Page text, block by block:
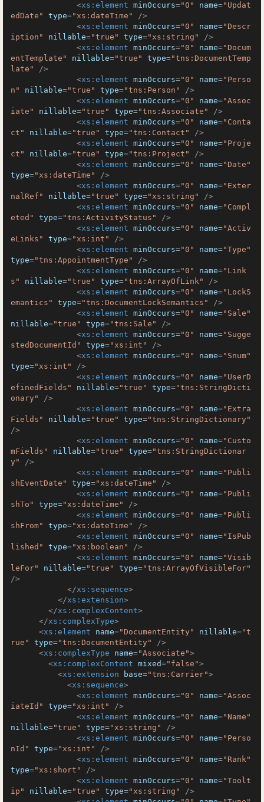
<xs:element minOccurs="0" name="Updat
edDate"
type="xs:dateTime"
/>
<xs:element minOccurs="0" name="Descr
iption"
nillable="true" type="xs:string"
/>
<xs:element minOccurs="0" name="Docum
entTemplate"
nillable="true" type="tns:DocumentTemp
late"
/>
<xs:element minOccurs="0" name="Perso
n"
nillable="true" type="tns:Person"
/>
<xs:element minOccurs="0" name="Assoc
iate"
nillable="true" type="tns:Associate"
/>
<xs:element minOccurs="0" name="Conta
ct"
nillable="true" type="tns:Contact"
/>
<xs:element minOccurs="0" name="Proje
ct"
nillable="true" type="tns:Project"
/>
<xs:element minOccurs="0" name="Date"
type="xs:dateTime"
/>
<xs:element minOccurs="0" name="Exter
nalRef"
nillable="true" type="xs:string"
/>
<xs:element minOccurs="0" name="Compl
eted"
type="tns:ActivityStatus"
/>
<xs:element minOccurs="0" name="Activ
eLinks"
type="xs:int"
/>
<xs:element minOccurs="0" name="Type"
type="tns:AppointmentType"
/>
<xs:element minOccurs="0" name="Link
s"
nillable="true" type="tns:ArrayOfLink"
/>
<xs:element minOccurs="0" name="LockS
emantics"
type="tns:DocumentLockSemantics"
/>
<xs:element minOccurs="0" name="Sale"
nillable="true" type="tns:Sale"
/>
<xs:element minOccurs="0" name="Sugge
stedDocumentId"
type="xs:int"
/>
<xs:element minOccurs="0" name="Snum"
type="xs:int"
/>
<xs:element minOccurs="0" name="UserD
efinedFields"
nillable="true" type="tns:StringDicti
onary"
/>
<xs:element minOccurs="0" name="Extra
Fields"
nillable="true" type="tns:StringDictionary"
/>
<xs:element minOccurs="0" name="Custo
mFields"
nillable="true" type="tns:StringDictionar
y"
/>
<xs:element minOccurs="0" name="Publi
shEventDate"
type="xs:dateTime"
/>
<xs:element minOccurs="0" name="Publi
shTo"
type="xs:dateTime"
/>
<xs:element minOccurs="0" name="Publi
shFrom"
type="xs:dateTime"
/>
<xs:element minOccurs="0" name="IsPub
lished"
type="xs:boolean"
/>
<xs:element minOccurs="0" name="Visib
leFor"
nillable="true" type="tns:ArrayOfVisibleFor"
/>
</xs:sequence>
</xs:extension>
</xs:complexContent>
</xs:complexType>
<xs:element name="DocumentEntity" nillable="t
rue"
type="tns:DocumentEntity"
/>
<xs:complexType name="Associate">
<xs:complexContent mixed="false">
<xs:extension base="tns:Carrier">
<xs:sequence>
<xs:element minOccurs="0" name="Assoc
iateId"
type="xs:int"
/>
<xs:element minOccurs="0" name="Name"
nillable="true" type="xs:string"
/>
<xs:element minOccurs="0" name="Perso
nId"
type="xs:int"
/>
<xs:element minOccurs="0" name="Rank"
type="xs:short"
/>
<xs:element minOccurs="0" name="Toolt
ip"
nillable="true" type="xs:string"
/>